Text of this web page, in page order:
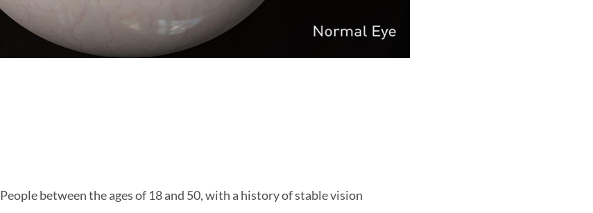
People between the ages of 18 and 50, with a history of stable vision